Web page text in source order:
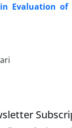
Evaluation